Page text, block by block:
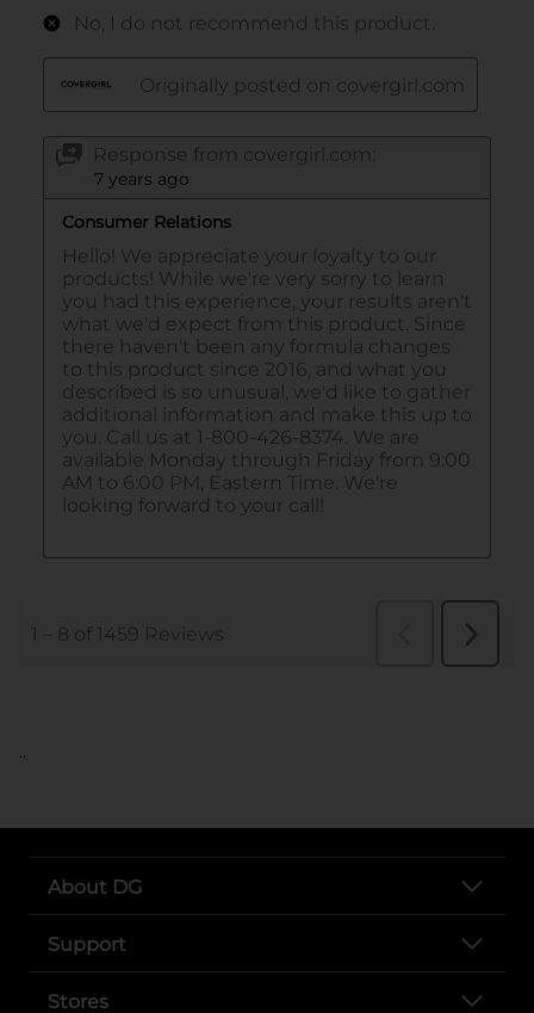
..
About DG
Support
Stores